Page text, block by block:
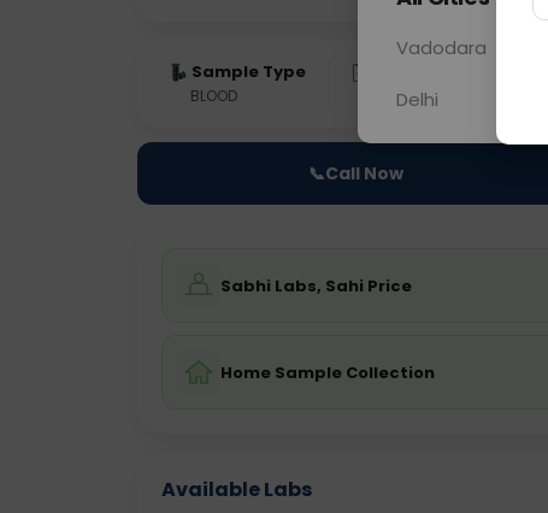
Sample Type
BLOOD 0 - 0 hrs
📞Call Now
Sabhi Labs, Sahi Price
Home Sample Collection
Available Labs
Vadodara
Delhi